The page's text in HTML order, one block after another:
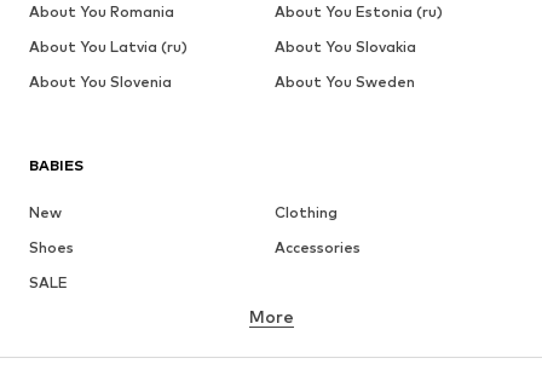
BABIES
New
Clothing
Shoes
Accessories
SALE
More
About You Romania
About You Estonia (ru)
About You Latvia (ru)
About You Slovakia
About You Slovenia
About You Sweden